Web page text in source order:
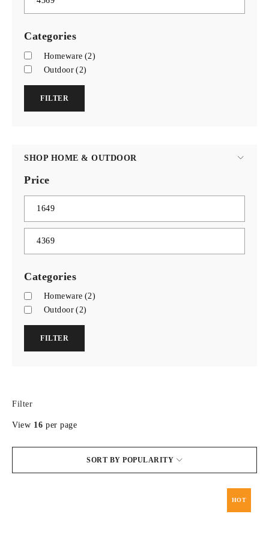
Categories
Homeware (2)
Outdoor (2)
FILTER
SHOP HOME & OUTDOOR
Price
Categories
Homeware (2)
Outdoor (2)
FILTER
Filter
SORT BY POPULARITY
View 16 per page
HOT